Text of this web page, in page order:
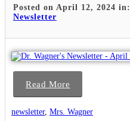
Posted on April 12, 2024 in:
Newsletter
Read More
newsletter, Mrs. Wagner